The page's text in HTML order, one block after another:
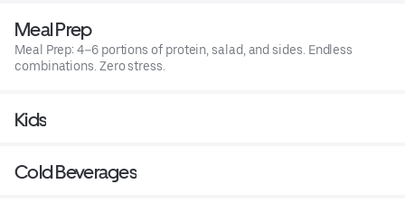
Meal Prep
Meal Prep: 4–6 portions of protein, salad, and sides. Endless
combinations. Zero stress.
Kids
Cold Beverages